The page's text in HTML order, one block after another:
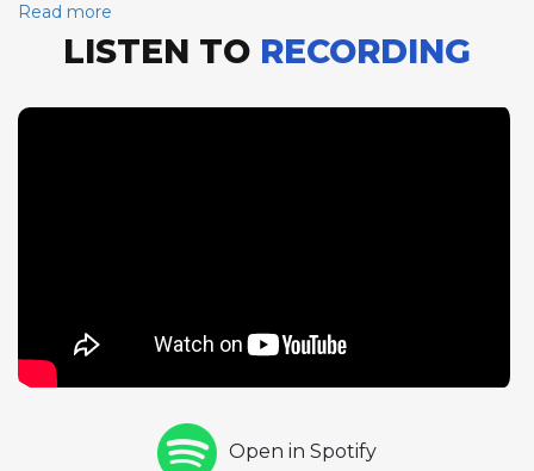
expressive possibilities. Lou Donaldson opens with
eight choruses of fleet alto saxophone, his lines
precision and bluesy inflection. Clifford Brown
this take with the alternate version reveals the
spontaneous creativity at the heart of live jazz
through familiar material. The Birdland audience's
palpable enthusiasm adds an extra dimension of
Read more
LISTEN TO RECORDING
Open in Spotify